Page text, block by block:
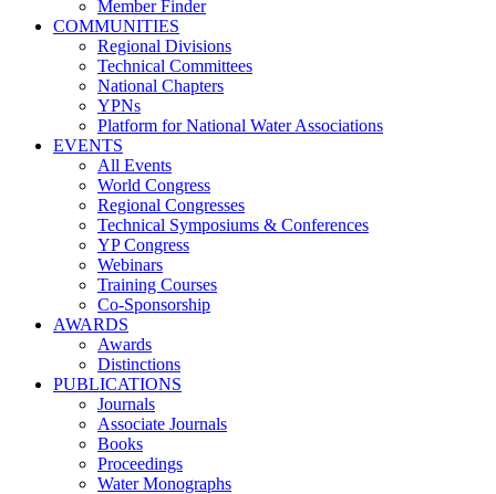
Member Finder
COMMUNITIES
Regional Divisions
Technical Committees
National Chapters
YPNs
Platform for National Water Associations
EVENTS
All Events
World Congress
Regional Congresses
Technical Symposiums & Conferences
YP Congress
Webinars
Training Courses
Co-Sponsorship
AWARDS
Awards
Distinctions
PUBLICATIONS
Journals
Associate Journals
Books
Proceedings
Water Monographs